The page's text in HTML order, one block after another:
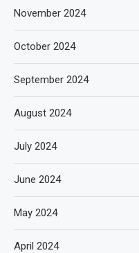
November 2024
October 2024
September 2024
August 2024
July 2024
June 2024
May 2024
April 2024